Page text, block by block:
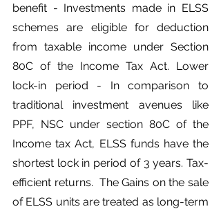
benefit - Investments made in ELSS
schemes are eligible for deduction
from taxable income under Section
80C of the Income Tax Act. Lower
lock-in period - In comparison to
traditional investment avenues like
PPF, NSC under section 80C of the
Income tax Act, ELSS funds have the
shortest lock in period of 3 years. Tax-
efficient returns.  The Gains on the sale
of ELSS units are treated as long-term